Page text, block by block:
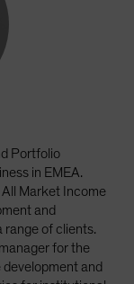
Portfolio
in EMEA.
Market Income
and
of clients.
for the
development and